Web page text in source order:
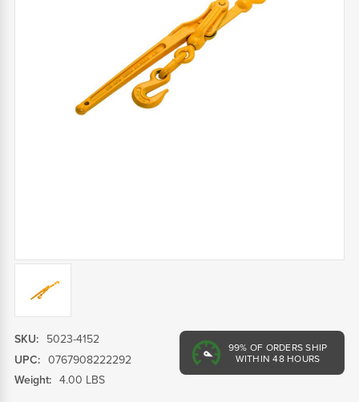
99% OF ORDERS SHIP
WITHIN 48 HOURS
SKU:
5023-4152
UPC: 0767908222292
Weight: 4.00 LBS